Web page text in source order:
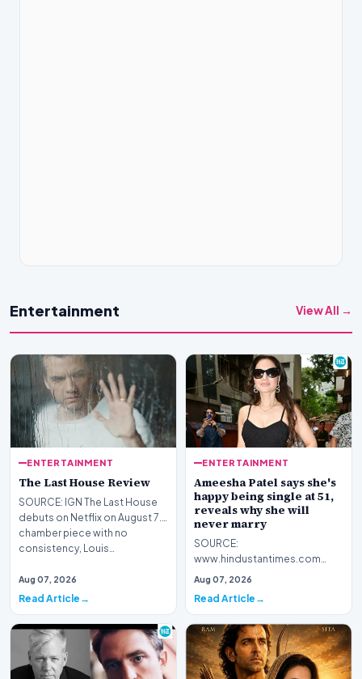
Entertainment View All →
ENTERTAINMENT
The Last House Review
SOURCE: IGN The Last House
debuts on Netflix on August 7.A
chamber piece with no
consistency, Louis…
Aug 07, 2026
Read Article
ENTERTAINMENT
Ameesha Patel says she's
happy being single at 51,
reveals why she will
never marry
SOURCE:
www.hindustantimes.com
Bollywood actor Ameesha
on marriage a…
Aug 07, 2026
Read Article